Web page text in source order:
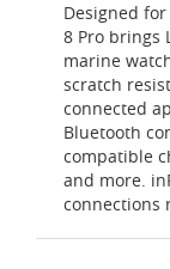
Designed
8 Pro brings
marine
scratch
connected
Bluetooth
compatible
and more.
connections